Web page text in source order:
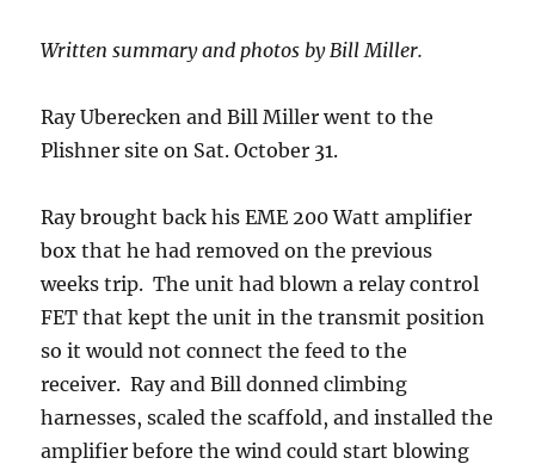
Written summary and photos by Bill Miller.
Ray Uberecken and Bill Miller went to the
Plishner site on Sat. October 31.
Ray brought back his EME 200 Watt amplifier
box that he had removed on the previous
weeks trip. The unit had blown a relay control
FET that kept the unit in the transmit position
so it would not connect the feed to the
receiver. Ray and Bill donned climbing
harnesses, scaled the scaffold, and installed the
amplifier before the wind could start blowing